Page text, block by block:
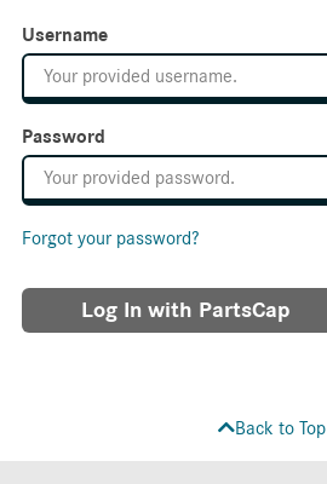
Username
Password
Forgot your password?
Log In with PartsCap
Back to Top